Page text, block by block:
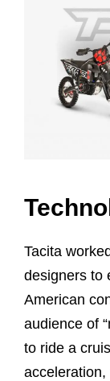
Tacita
designers to
American
audience of
to ride a